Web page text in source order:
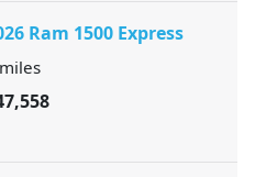
Ram 1500 Express
miles